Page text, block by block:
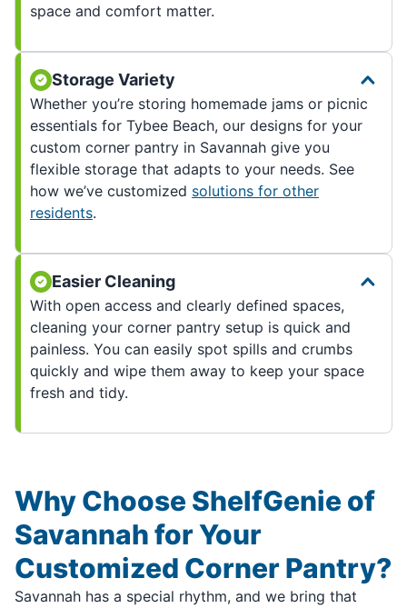
space and comfort matter.
Storage Variety
Whether you’re storing homemade jams or picnic
essentials for Tybee Beach, our designs for your
custom corner pantry in Savannah give you
flexible storage that adapts to your needs. See
how we’ve customized solutions for other
residents.
Easier Cleaning
With open access and clearly defined spaces,
cleaning your corner pantry setup is quick and
painless. You can easily spot spills and crumbs
quickly and wipe them away to keep your space
fresh and tidy.
Why Choose ShelfGenie of
Savannah for Your
Customized Corner Pantry?
Savannah has a special rhythm, and we bring that